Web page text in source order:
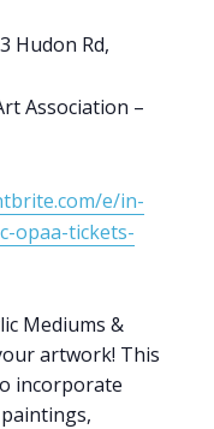
Hudon Rd,
Association –
e/in-
opaa-tickets-
Mediums &
artwork! This
incorporate